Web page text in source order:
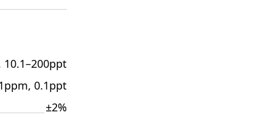
10.1–200ppt
0.1ppt
±2%